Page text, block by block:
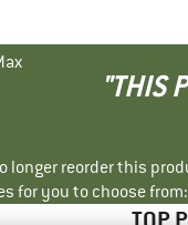
"THIS
longer reorder this
for you to choose from: